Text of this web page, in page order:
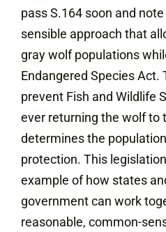
pass S.164 soon and
sensible approach that
gray wolf populations
Endangered Species Act.
prevent Fish and Wildlife
ever returning the wolf to
determines the
protection. This
example of how states
government can work
reasonable, common-